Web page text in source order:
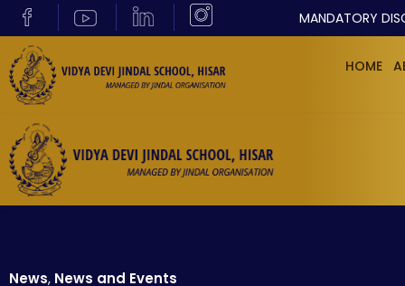
MANDATORY
HOME
News, News and Events